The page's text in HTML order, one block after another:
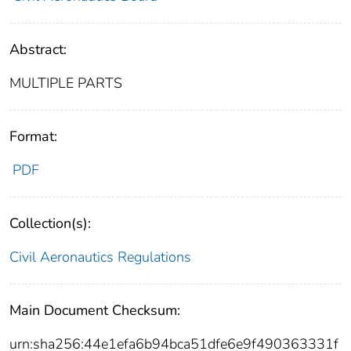
Abstract:
MULTIPLE PARTS
Format:
PDF
Collection(s):
Civil Aeronautics Regulations
Main Document Checksum:
urn:sha256:44e1efa6b94bca51dfe6e9f490363331f